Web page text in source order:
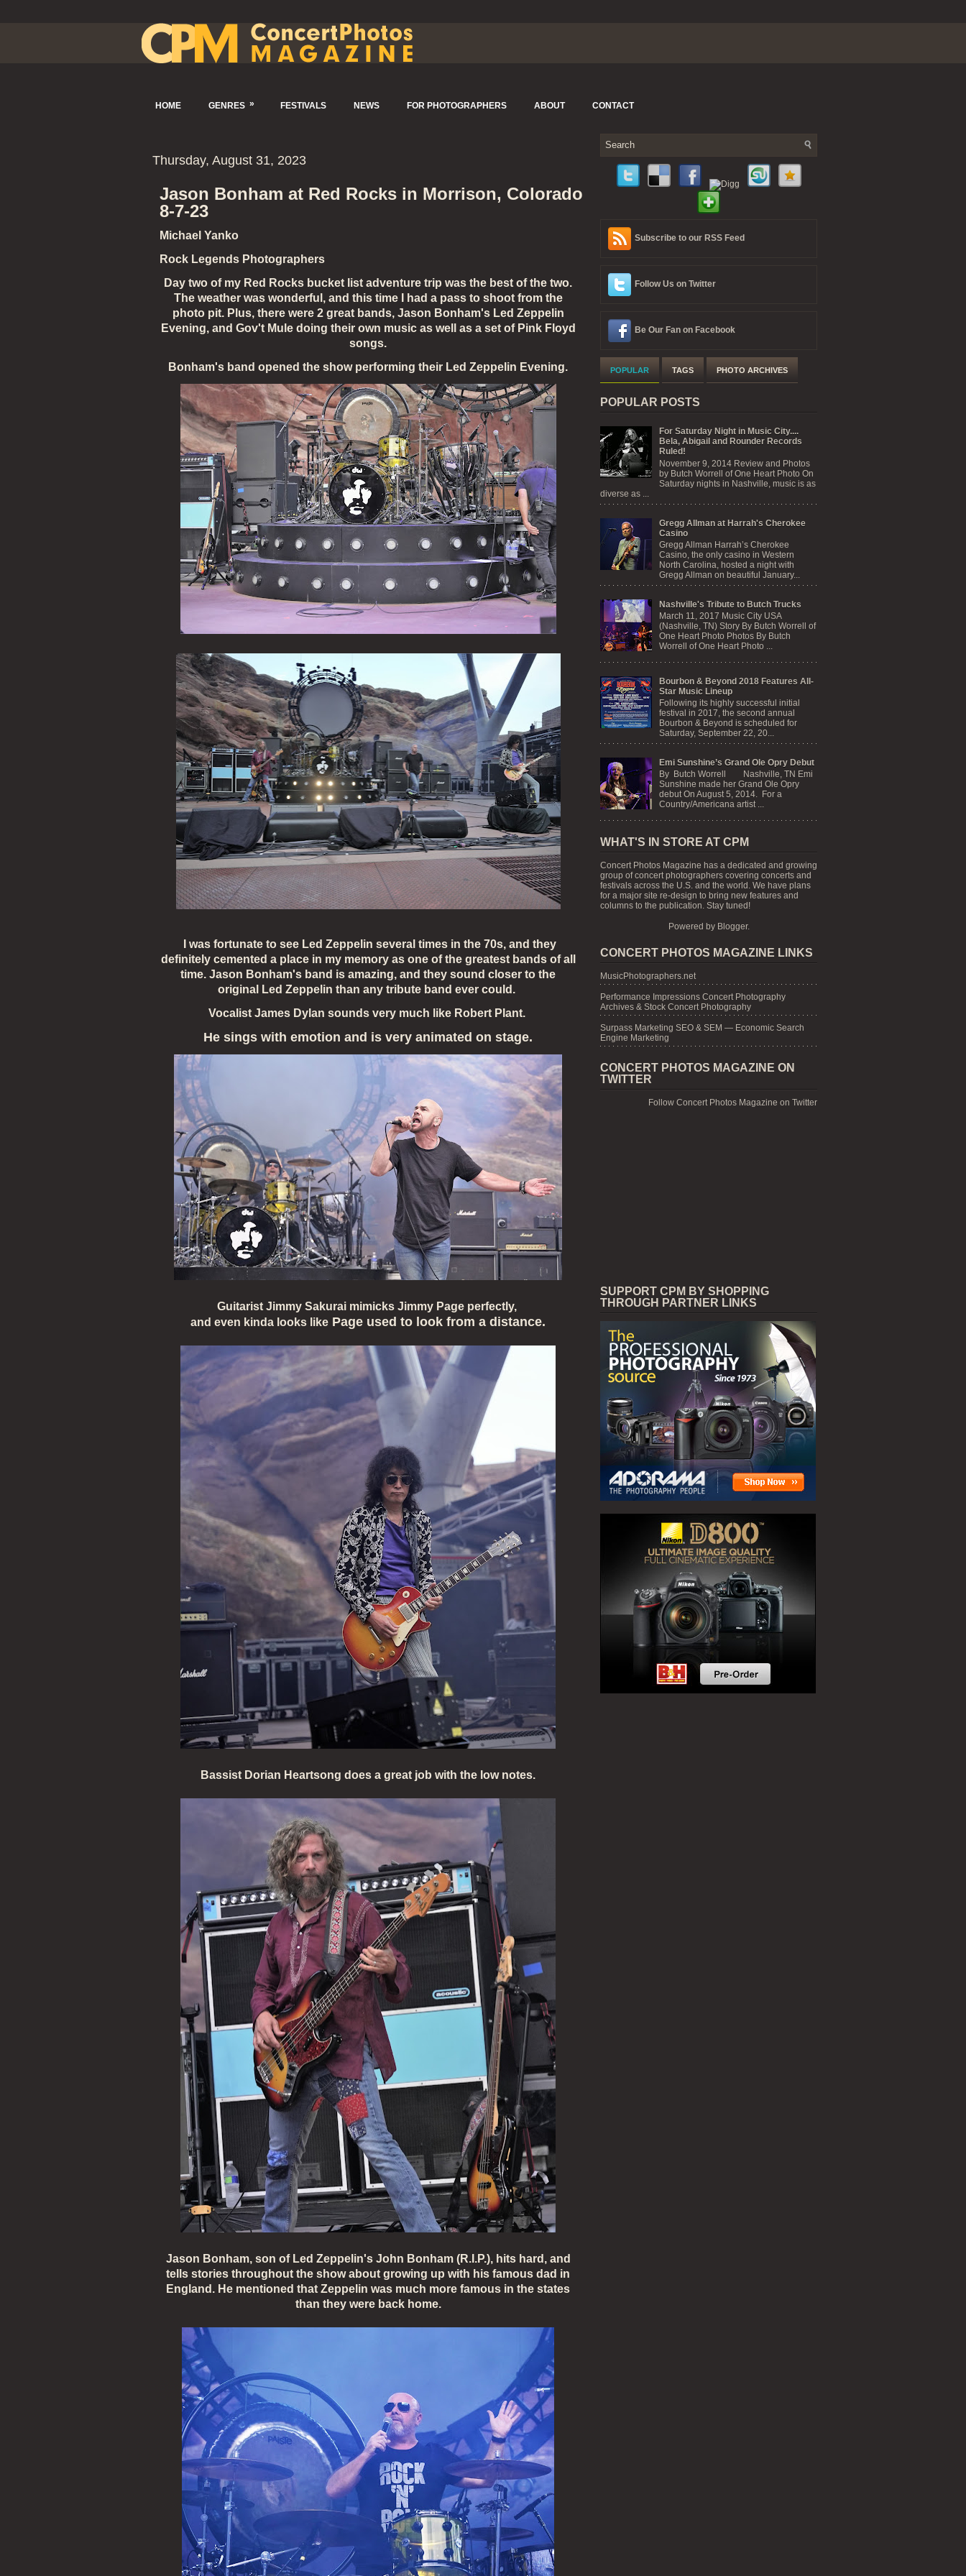
HOME GENRES » FESTIVALS NEWS FOR PHOTOGRAPHERS ABOUT CONTACT
Thursday, August 31, 2023
Jason Bonham at Red Rocks in Morrison, Colorado
8-7-23
Michael Yanko
Rock Legends Photographers
Day two of my Red Rocks bucket list adventure trip was the best of the two.
The weather was wonderful, and this time I had a pass to shoot from the
photo pit. Plus, there were 2 great bands, Jason Bonham's Led Zeppelin
Evening, and Gov't Mule doing their own music as well as a set of Pink Floyd
songs.
Bonham's band opened the show performing their Led Zeppelin Evening.
I was fortunate to see Led Zeppelin several times in the 70s, and they
definitely cemented a place in my memory as one of the greatest bands of all
time. Jason Bonham's band is amazing, and they sound closer to the
original Led Zeppelin than any tribute band ever could.
Vocalist James Dylan sounds very much like Robert Plant.
He sings with emotion and is very animated on stage.
Guitarist Jimmy Sakurai mimicks Jimmy Page perfectly,
and even kinda looks like Page used to look from a distance.
Bassist Dorian Heartsong does a great job with the low notes.
Jason Bonham, son of Led Zeppelin's John Bonham (R.I.P.), hits hard, and
tells stories throughout the show about growing up with his famous dad in
England. He mentioned that Zeppelin was much more famous in the states
than they were back home.
Subscribe to our RSS Feed
Follow Us on Twitter
Be Our Fan on Facebook
POPULAR TAGS PHOTO ARCHIVES
POPULAR POSTS
For Saturday Night in Music City....
Bela, Abigail and Rounder Records
Ruled!
November 9, 2014 Review and Photos
by Butch Worrell of One Heart Photo On
Saturday nights in Nashville, music is as
diverse as ...
Gregg Allman at Harrah's Cherokee
Casino
Gregg Allman Harrah’s Cherokee
Casino, the only casino in Western
North Carolina, hosted a night with
Gregg Allman on beautiful January...
Nashville's Tribute to Butch Trucks
March 11, 2017 Music City USA
(Nashville, TN) Story By Butch Worrell of
One Heart Photo Photos By Butch
Worrell of One Heart Photo ...
Bourbon & Beyond 2018 Features All-
Star Music Lineup
Following its highly successful initial
festival in 2017, the second annual
Bourbon & Beyond is scheduled for
Saturday, September 22, 20...
Emi Sunshine’s Grand Ole Opry Debut
By Butch Worrell Nashville, TN Emi
Sunshine made her Grand Ole Opry
debut On August 5, 2014. For a
Country/Americana artist ...
WHAT'S IN STORE AT CPM
Concert Photos Magazine has a dedicated and growing
group of concert photographers covering concerts and
festivals across the U.S. and the world. We have plans
for a major site re-design to bring new features and
columns to the publication. Stay tuned!
Powered by Blogger.
CONCERT PHOTOS MAGAZINE LINKS
MusicPhotographers.net
Performance Impressions Concert Photography
Archives & Stock Concert Photography
Surpass Marketing SEO & SEM — Economic Search
Engine Marketing
CONCERT PHOTOS MAGAZINE ON
TWITTER
Follow Concert Photos Magazine on Twitter
SUPPORT CPM BY SHOPPING
THROUGH PARTNER LINKS